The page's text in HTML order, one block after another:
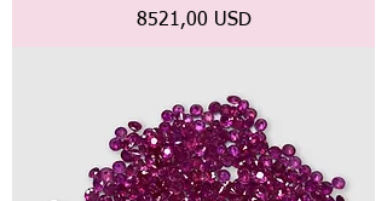
Prezzo
8521,00 USD